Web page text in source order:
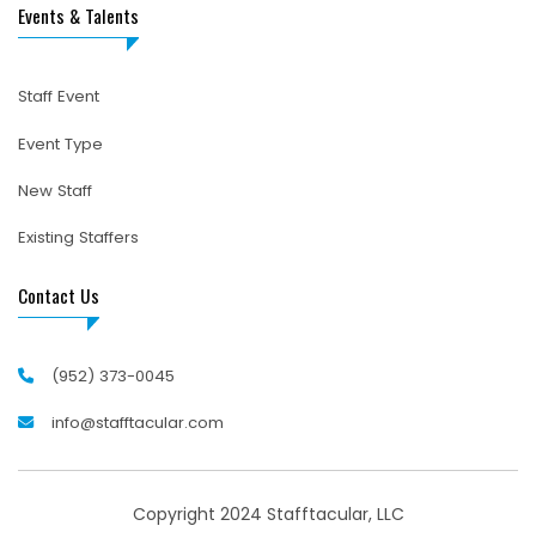
Events & Talents
Staff Event
Event Type
New Staff
Existing Staffers
Contact Us
(952) 373-0045
info@stafftacular.com
Copyright 2024 Stafftacular, LLC